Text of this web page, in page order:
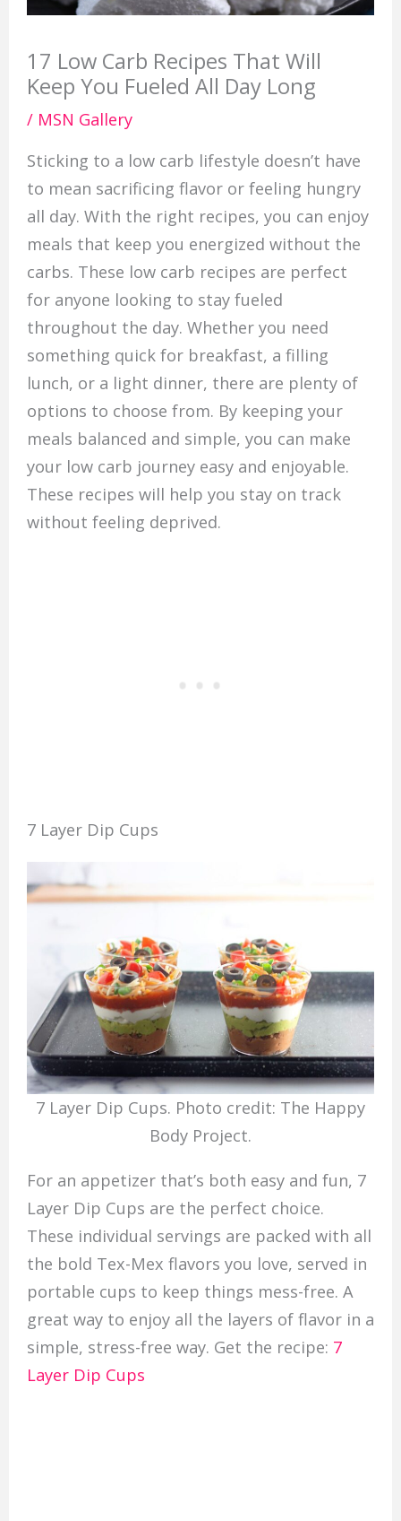
17 Low Carb Recipes That Will
Keep You Fueled All Day Long
/ MSN Gallery
Sticking to a low carb lifestyle doesn’t have
to mean sacrificing flavor or feeling hungry
all day. With the right recipes, you can enjoy
meals that keep you energized without the
carbs. These low carb recipes are perfect
for anyone looking to stay fueled
throughout the day. Whether you need
something quick for breakfast, a filling
lunch, or a light dinner, there are plenty of
options to choose from. By keeping your
meals balanced and simple, you can make
your low carb journey easy and enjoyable.
These recipes will help you stay on track
without feeling deprived.
7 Layer Dip Cups
7 Layer Dip Cups. Photo credit: The Happy
Body Project.
For an appetizer that’s both easy and fun, 7
Layer Dip Cups are the perfect choice.
These individual servings are packed with all
the bold Tex-Mex flavors you love, served in
portable cups to keep things mess-free. A
great way to enjoy all the layers of flavor in a
simple, stress-free way. Get the recipe: 7
Layer Dip Cups